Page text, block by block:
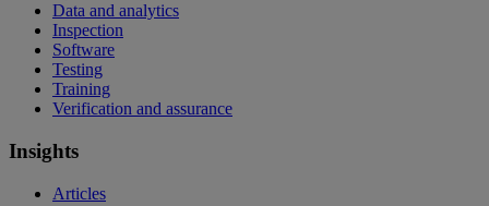
Data and analytics
Inspection
Software
Testing
Training
Verification and assurance
Insights
Articles